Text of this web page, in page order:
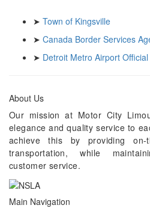
➤ Town of Kingsville
➤ Canada Border Services
➤ Detroit Metro Airport
About Us
Our mission at Motor City
elegance and quality service to
achieve this by providing
transportation, while
customer service.
Main Navigation